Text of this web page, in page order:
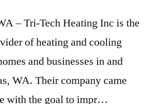
– Tri-Tech Heating Inc is the
of heating and cooling
and businesses in and
WA. Their company came
with the goal to impr…